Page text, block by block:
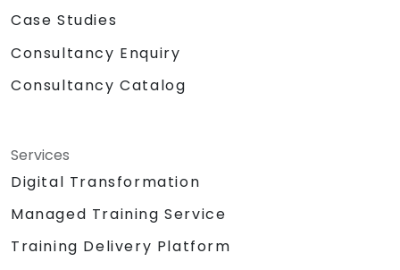
Case Studies
Consultancy Enquiry
Consultancy Catalog
Services
Digital Transformation
Managed Training Service
Training Delivery Platform